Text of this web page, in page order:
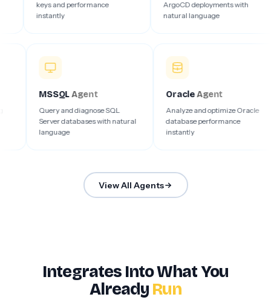
keys and performance
ArgoCD deployments with
natural language
MSSQL
Query and diagnose SQL
Server databases with natural
language
Oracle
Analyze and optimize
database performance
View All Agents
Integrates Into What You
Already Run